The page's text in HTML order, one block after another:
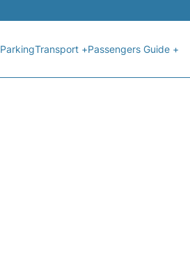
ParkingTransport +Passengers Guide +